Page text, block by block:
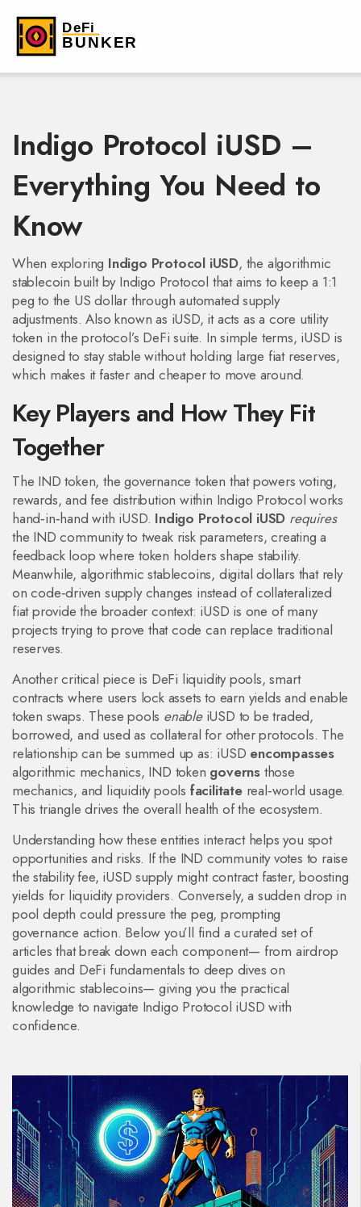
Indigo Protocol iUSD –
Everything You Need to
Know
When exploring Indigo Protocol iUSD, the algorithmic
stablecoin built by Indigo Protocol that aims to keep a 1:1
peg to the US dollar through automated supply
adjustments. Also known as iUSD, it acts as a core utility
token in the protocol’s DeFi suite. In simple terms, iUSD is
designed to stay stable without holding large fiat reserves,
which makes it faster and cheaper to move around.
Key Players and How They Fit
Together
The IND token,the governance token that powers voting,
rewards, and fee distribution within Indigo Protocol works
hand‑in‑hand with iUSD. Indigo Protocol iUSD requires
the IND community to tweak risk parameters, creating a
feedback loop where token holders shape stability.
Meanwhile, algorithmic stablecoins, digital dollars that rely
on code‑driven supply changes instead of collateralized
fiatprovide the broader context: iUSD is one of many
projects trying to prove that code can replace traditional
reserves.
Another critical piece is DeFi liquidity pools,smart
contracts where users lock assets to earn yields and enable
token swaps. These pools enableiUSD to be traded,
borrowed, and used as collateral for other protocols. The
relationship can be summed up as: iUSD encompasses
algorithmic mechanics, IND token governs those
mechanics, and liquidity pools facilitatereal‑world usage.
This triangle drives the overall health of the ecosystem.
Understanding how these entities interact helps you spot
opportunities and risks. If the IND community votes to raise
the stability fee, iUSD supply might contract faster, boosting
yields for liquidity providers. Conversely, a sudden drop in
pool depth could pressure the peg, prompting
governance action. Below you’ll find a curated set of
articles that break down each component— from airdrop
guides and DeFi fundamentals to deep dives on
algorithmic stablecoins— giving you the practical
knowledge to navigate Indigo Protocol iUSD with
confidence.